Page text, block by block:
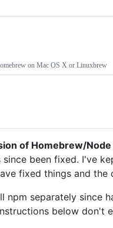
on Mac OS X or Linuxbrew
of Homebrew/
been fixed. I've
fixed things and
separately since
below don't